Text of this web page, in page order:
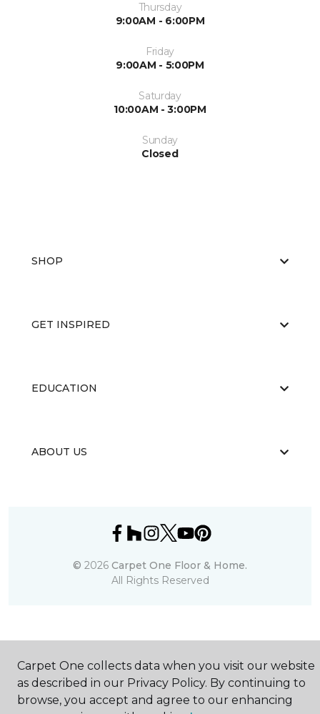
Thursday
9:00AM - 6:00PM
Friday
9:00AM - 5:00PM
Saturday
10:00AM - 3:00PM
Sunday
Closed
SHOP
GET INSPIRED
EDUCATION
ABOUT US
© 2026 Carpet One Floor & Home.
All Rights Reserved
Carpet One collects data when you visit our website
as described in our Privacy Policy. By continuing to
browse, you accept and agree to our enhancing